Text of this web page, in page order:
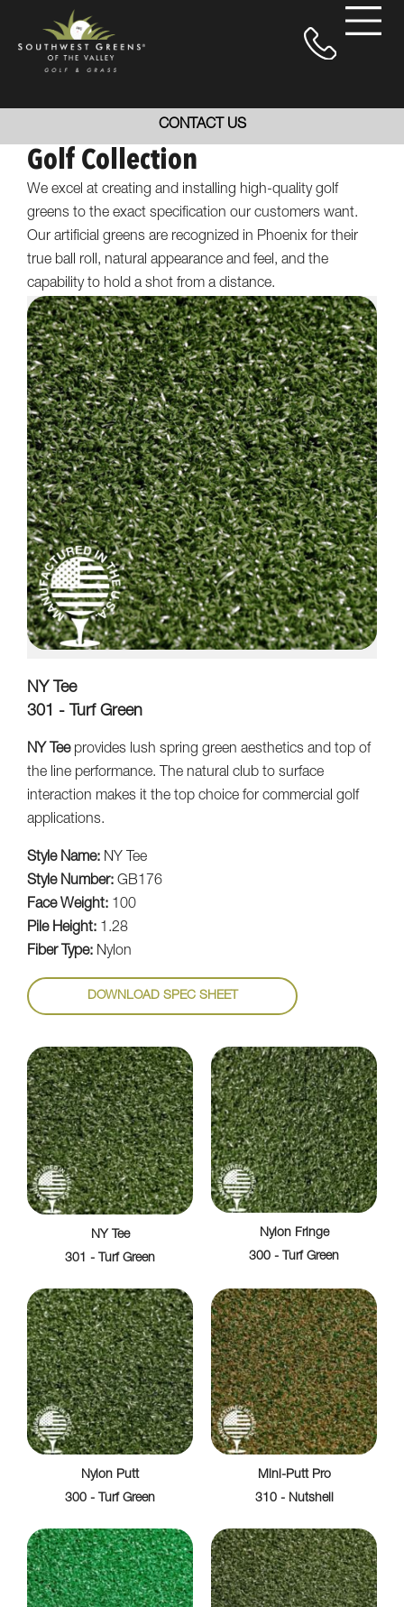
CONTACT US
Golf Collection
We excel at creating and installing high-quality golf
greens to the exact specification our customers want.
Our artificial greens are recognized in Phoenix for their
true ball roll, natural appearance and feel, and the
capability to hold a shot from a distance.
NY Tee
301 - Turf Green
NY Teeprovides lush spring green aesthetics and top of
the line performance. The natural club to surface
interaction makes it the top choice for commercial golf
applications.
Style Name: NY Tee
Style Number: GB176
Face Weight: 100
Pile Height: 1.28
Fiber Type: Nylon
DOWNLOAD SPEC SHEET
NY Tee
301 - Turf Green
Nylon Fringe
300 - Turf Green
Nylon Putt
300 - Turf Green
Mini-Putt Pro
310 - Nutshell